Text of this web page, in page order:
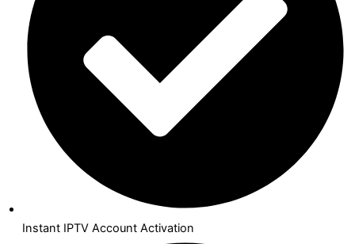
Instant IPTV Account Activation